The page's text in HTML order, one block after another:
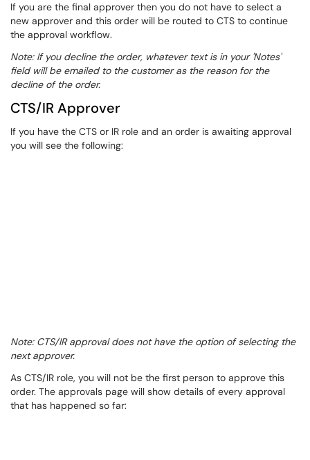
If you are the final approver then you do not have to select a
new approver and this order will be routed to CTS to continue
the approval workflow.
Note: If you decline the order, whatever text is in your 'Notes'
field will be emailed to the customer as the reason for the
decline of the order.
CTS/IR Approver
If you have the CTS or IR role and an order is awaiting approval
you will see the following:
Note: CTS/IR approval does not have the option of selecting the
next approver.
As CTS/IR role, you will not be the first person to approve this
order. The approvals page will show details of every approval
that has happened so far: